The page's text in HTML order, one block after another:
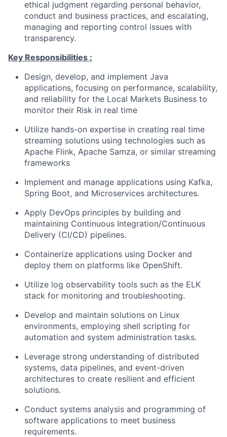
ethical judgment regarding personal behavior,
conduct and business practices, and escalating,
managing and reporting control issues with
transparency.
Key Responsibilities :
Design, develop, and implement Java
applications, focusing on performance, scalability,
and reliability for the Local Markets Business to
monitor their Risk in real time
Utilize hands-on expertise in creating real time
streaming solutions using technologies such as
Apache Flink, Apache Samza, or similar streaming
frameworks
Implement and manage applications using Kafka,
Spring Boot, and Microservices architectures.
Apply DevOps principles by building and
maintaining Continuous Integration/Continuous
Delivery (CI/CD) pipelines.
Containerize applications using Docker and
deploy them on platforms like OpenShift.
Utilize log observability tools such as the ELK
stack for monitoring and troubleshooting.
Develop and maintain solutions on Linux
environments, employing shell scripting for
automation and system administration tasks.
Leverage strong understanding of distributed
systems, data pipelines, and event-driven
architectures to create resilient and efficient
solutions.
Conduct systems analysis and programming of
software applications to meet business
requirements.